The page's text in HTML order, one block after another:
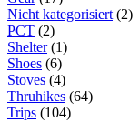
Nicht kategorisiert (2)
PCT (2)
Shelter(1)
Shoes (6)
Stoves (4)
Thruhikes (64)
Trips (104)